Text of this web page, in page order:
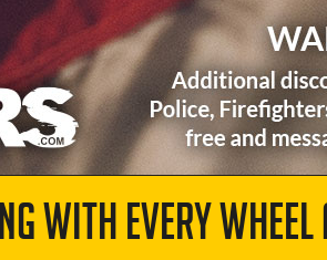
WITH EVERY